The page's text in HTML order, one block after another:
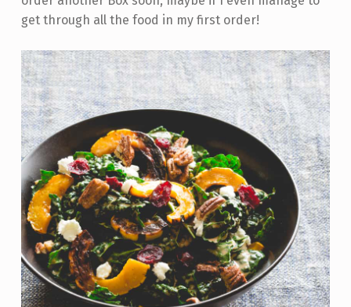
get through all the food in my first order!